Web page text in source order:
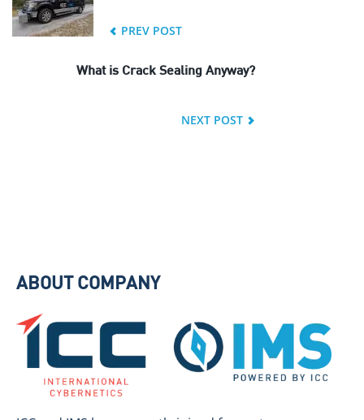
PREV POST
What is Crack Sealing Anyway?
NEXT POST
ABOUT COMPANY